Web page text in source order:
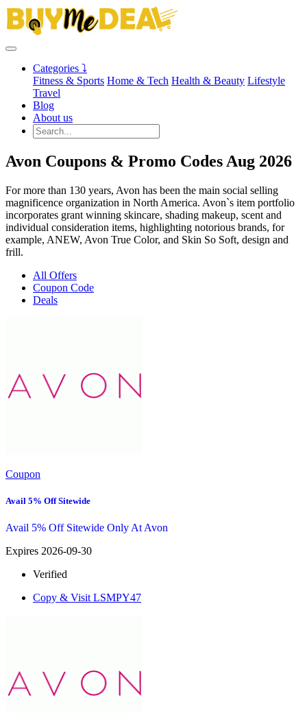
Categories ⤵
Fitness & Sports Home & Tech Health & Beauty Lifestyle
Travel
Blog
About us
Avon Coupons & Promo Codes Aug 2026
For more than 130 years, Avon has been the main social selling
magnificence organization in North America. Avon`s item portfolio
incorporates grant winning skincare, shading makeup, scent and
individual consideration items, highlighting notorious brands, for
example, ANEW, Avon True Color, and Skin So Soft, design and
frill.
All Offers
Coupon Code
Deals
Coupon
Avail 5% Off Sitewide
Avail 5% Off Sitewide Only At Avon
Expires 2026-09-30
Verified
Copy & Visit LSMPY47